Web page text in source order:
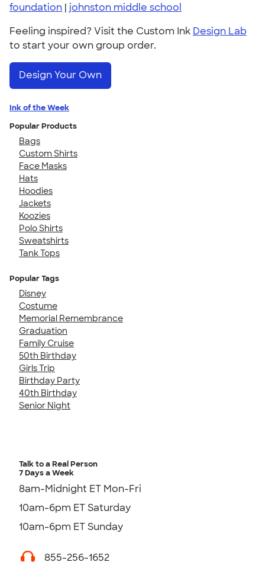
foundation | johnston middle school
Feeling inspired? Visit the Custom Ink Design Lab
to start your own group order.
Design Your Own
Ink of the Week
Popular Products
Bags
Custom Shirts
Face Masks
Hats
Hoodies
Jackets
Koozies
Polo Shirts
Sweatshirts
Tank Tops
Popular Tags
Disney
Costume
Memorial Remembrance
Graduation
Family Cruise
50th Birthday
Girls Trip
Birthday Party
40th Birthday
Senior Night
Talk to a Real Person
7 Days a Week
8am-Midnight ET Mon-Fri
10am-6pm ET Saturday
10am-6pm ET Sunday
855-256-1652